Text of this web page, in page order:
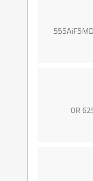
555-1))